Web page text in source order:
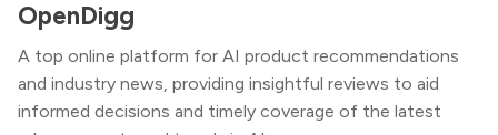
OpenDigg
A top online platform for AI product recommendations
and industry news, providing insightful reviews to aid
informed decisions and timely coverage of the latest